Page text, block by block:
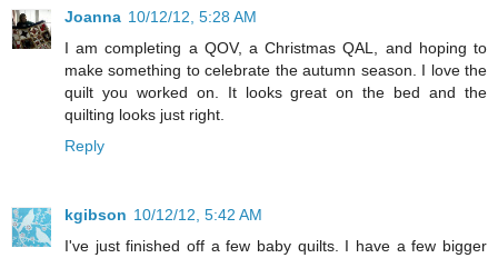
Joanna 10/12/12, 5:28 AM
I am completing a QOV, a Christmas QAL, and hoping to
make something to celebrate the autumn season. I love the
quilt you worked on. It looks great on the bed and the
quilting looks just right.
Reply
kgibson 10/12/12, 5:42 AM
I've just finished off a few baby quilts. I have a few bigger